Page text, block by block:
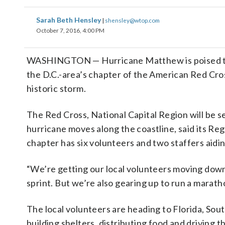
Sarah Beth Hensley| shensley@wtop.com
October 7, 2016, 4:00 PM
WASHINGTON — Hurricane Matthew is
the D.C.-area’s chapter of the American Red
historic storm.
The Red Cross, National Capital Region will be
hurricane moves along the coastline, said its
chapter has six volunteers and two staffers
“We’re getting our local volunteers moving
sprint. But we’re also gearing up to run a
The local volunteers are heading to Florida,